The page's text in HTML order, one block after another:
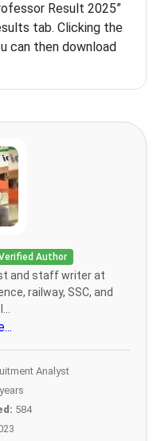
Result 2025”
tab. Clicking the
can then download
Author
and staff writer at
railway, SSC, and
Analyst
584